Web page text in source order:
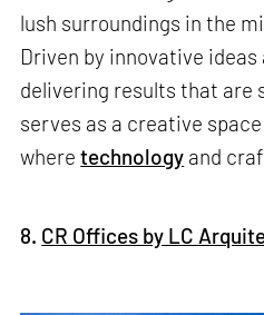
lush surroundings in the
Driven by innovative
delivering results that are
serves as a creative space
wheretechnology and
8. CR Offices by LC